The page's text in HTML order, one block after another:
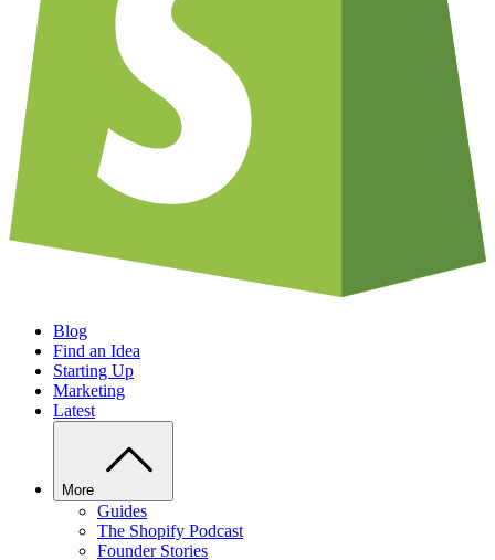
Blog
Find an Idea
Starting Up
Marketing
Latest
More
Guides
The Shopify Podcast
Founder Stories